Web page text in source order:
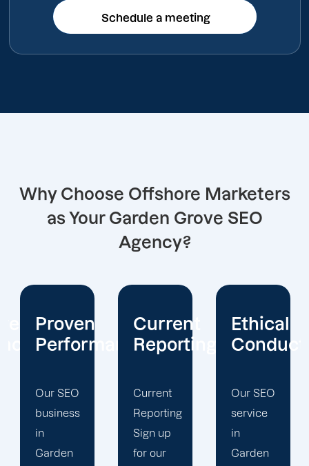
Schedule a meeting
Schedule a meeting
Why Choose Offshore Marketers
as Your Garden Grove SEO
Agency?
Current
Reporting
Current
Reporting
Sign up
for our
Ethical
Conduct
Our SEO
service
in
Garden
Client
Focus
At
Offshore
Marketers,
our